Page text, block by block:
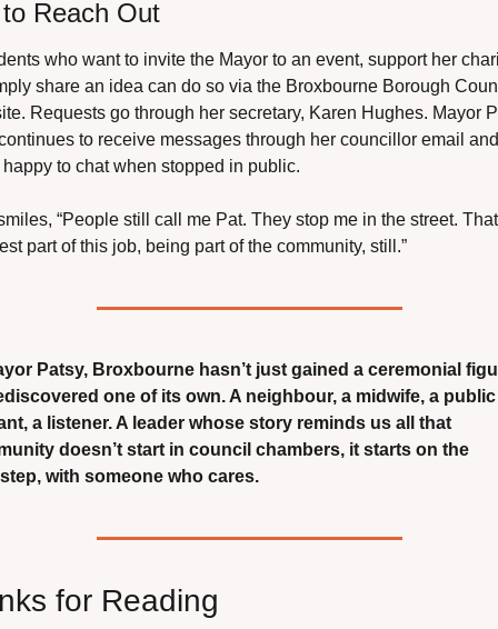
Reach Out
who want to invite the Mayor to an event, support her
share an idea can do so via the Broxbourne Borough
Requests go through her secretary, Karen Hughes. Mayor
to receive messages through her councillor email
happy to chat when stopped in public.
“People still call me Pat. They stop me in the street.
part of this job, being part of the community, still.”
Patsy, Broxbourne hasn’t just gained a ceremonial
one of its own. A neighbour, a midwife, a public
a listener. A leader whose story reminds us all that
doesn’t start in council chambers, it starts on the
with someone who cares.
for Reading